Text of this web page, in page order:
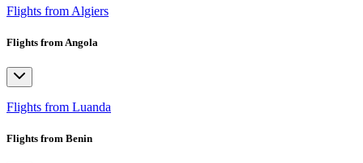
Flights from Algiers
Flights from Angola
Flights from Luanda
Flights from Benin